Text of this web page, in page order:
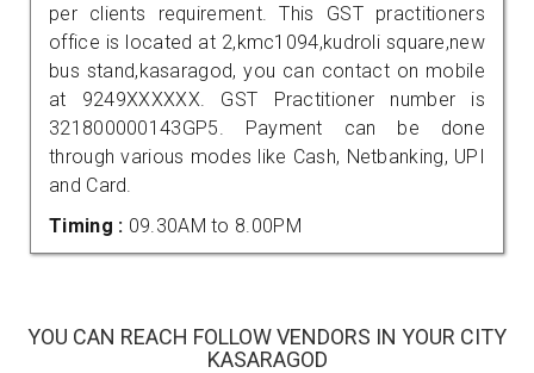
per clients requirement. This GST practitioners
office is located at 2,kmc1094,kudroli square,new
bus stand,kasaragod, you can contact on mobile
at 9249XXXXXX. GST Practitioner number is
321800000143GP5. Payment can be done
through various modes like Cash, Netbanking, UPI
and Card.
Timing : 09.30AM to 8.00PM
YOU CAN REACH FOLLOW VENDORS IN YOUR CITY
KASARAGOD